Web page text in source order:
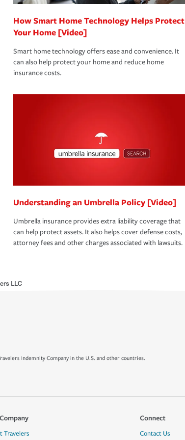
How Smart Home Technology Helps Protect
Your Home [Video]
Smart home technology offers ease and convenience. It
can also help protect your home and reduce home
insurance costs.
Understanding an Umbrella Policy [Video]
Umbrella insurance provides extra liability coverage that
can help protect assets. It also helps cover defense costs,
attorney fees and other charges associated with lawsuits.
LLC
Indemnity Company in the U.S. and other countries.
Travelers
Connect
Contact Us